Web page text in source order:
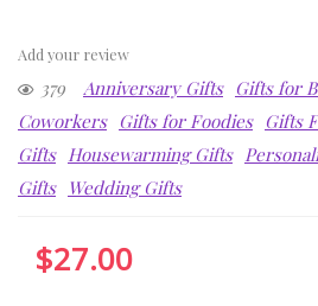
Add your review
379 Anniversary Gifts Gifts for
Coworkers Gifts for Foodies Gifts
Gifts Housewarming Gifts
Gifts Wedding Gifts
$27.00